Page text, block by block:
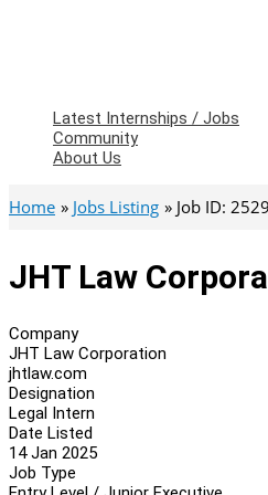
Latest Internships / Jobs
Community
About Us
Home Jobs Listing Job ID:
JHT Law
Company
JHT Law Corporation
jhtlaw.com
Designation
Legal Intern
Date Listed
14 Jan 2025
Job Type